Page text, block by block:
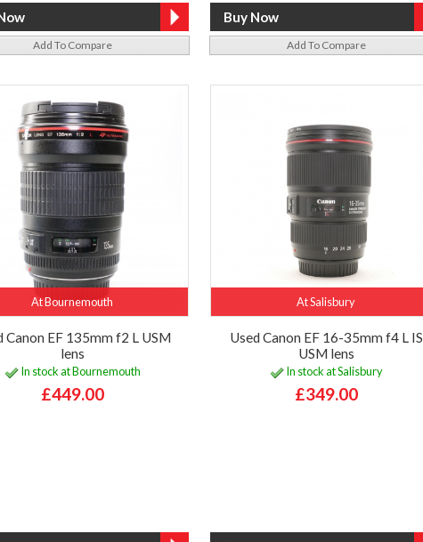
Add To Compare Add To Compare
At Bournemouth
Canon EF 135mm f2 L USM
lens
In stock at Bournemouth
£449.00
At Salisbury
Used Canon EF 16-35mm f4 L IS
USM lens
In stock at Salisbury
£349.00